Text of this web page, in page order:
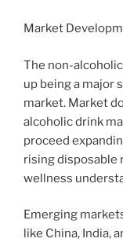
Market
The non-
up being a major
market. Market
alcoholic drink
proceed
rising disposable
wellness
Emerging
like China, India,